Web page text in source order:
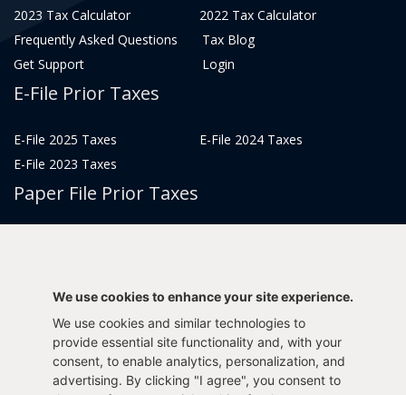
2023 Tax Calculator
2022 Tax Calculator
Frequently Asked Questions
Tax Blog
Get Support
Login
E-File Prior Taxes
E-File 2025 Taxes
E-File 2024 Taxes
E-File 2023 Taxes
Paper File Prior Taxes
File 2014
File 2017
File 2015
File 2013
Tax Years 2005-2011
We use cookies to enhance your site experience.
We use cookies and similar technologies to
provide essential site functionality and, with your
consent, to enable analytics, personalization, and
advertising. By clicking "I agree", you consent to